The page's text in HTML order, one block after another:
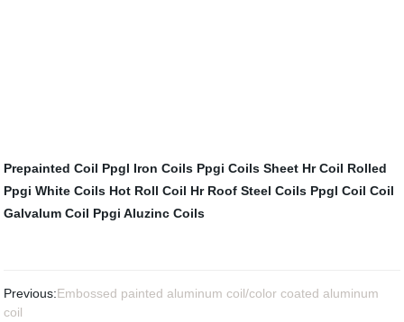
Prepainted Coil Ppgl Iron Coils Ppgi Coils Sheet Hr Coil Rolled
Ppgi White Coils Hot Roll Coil Hr Roof Steel Coils Ppgl Coil Coil
Galvalum Coil Ppgi Aluzinc Coils
Previous:Embossed painted aluminum coil/color coated aluminum
coil